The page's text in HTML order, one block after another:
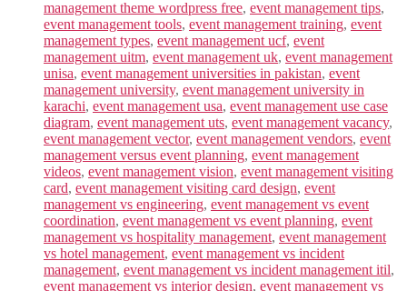
management theme wordpress free, event management tips,
event management tools, event management training, event
management types, event management ucf, event
management uitm, event management uk, event management
unisa, event management universities in pakistan, event
management university, event management university in
karachi, event management usa, event management use case
diagram, event management uts, event management vacancy,
event management vector, event management vendors, event
management versus event planning, event management
videos, event management vision, event management visiting
card, event management visiting card design, event
management vs engineering, event management vs event
coordination, event management vs event planning, event
management vs hospitality management, event management
vs hotel management, event management vs incident
management, event management vs incident management itil,
event management vs interior design, event management vs